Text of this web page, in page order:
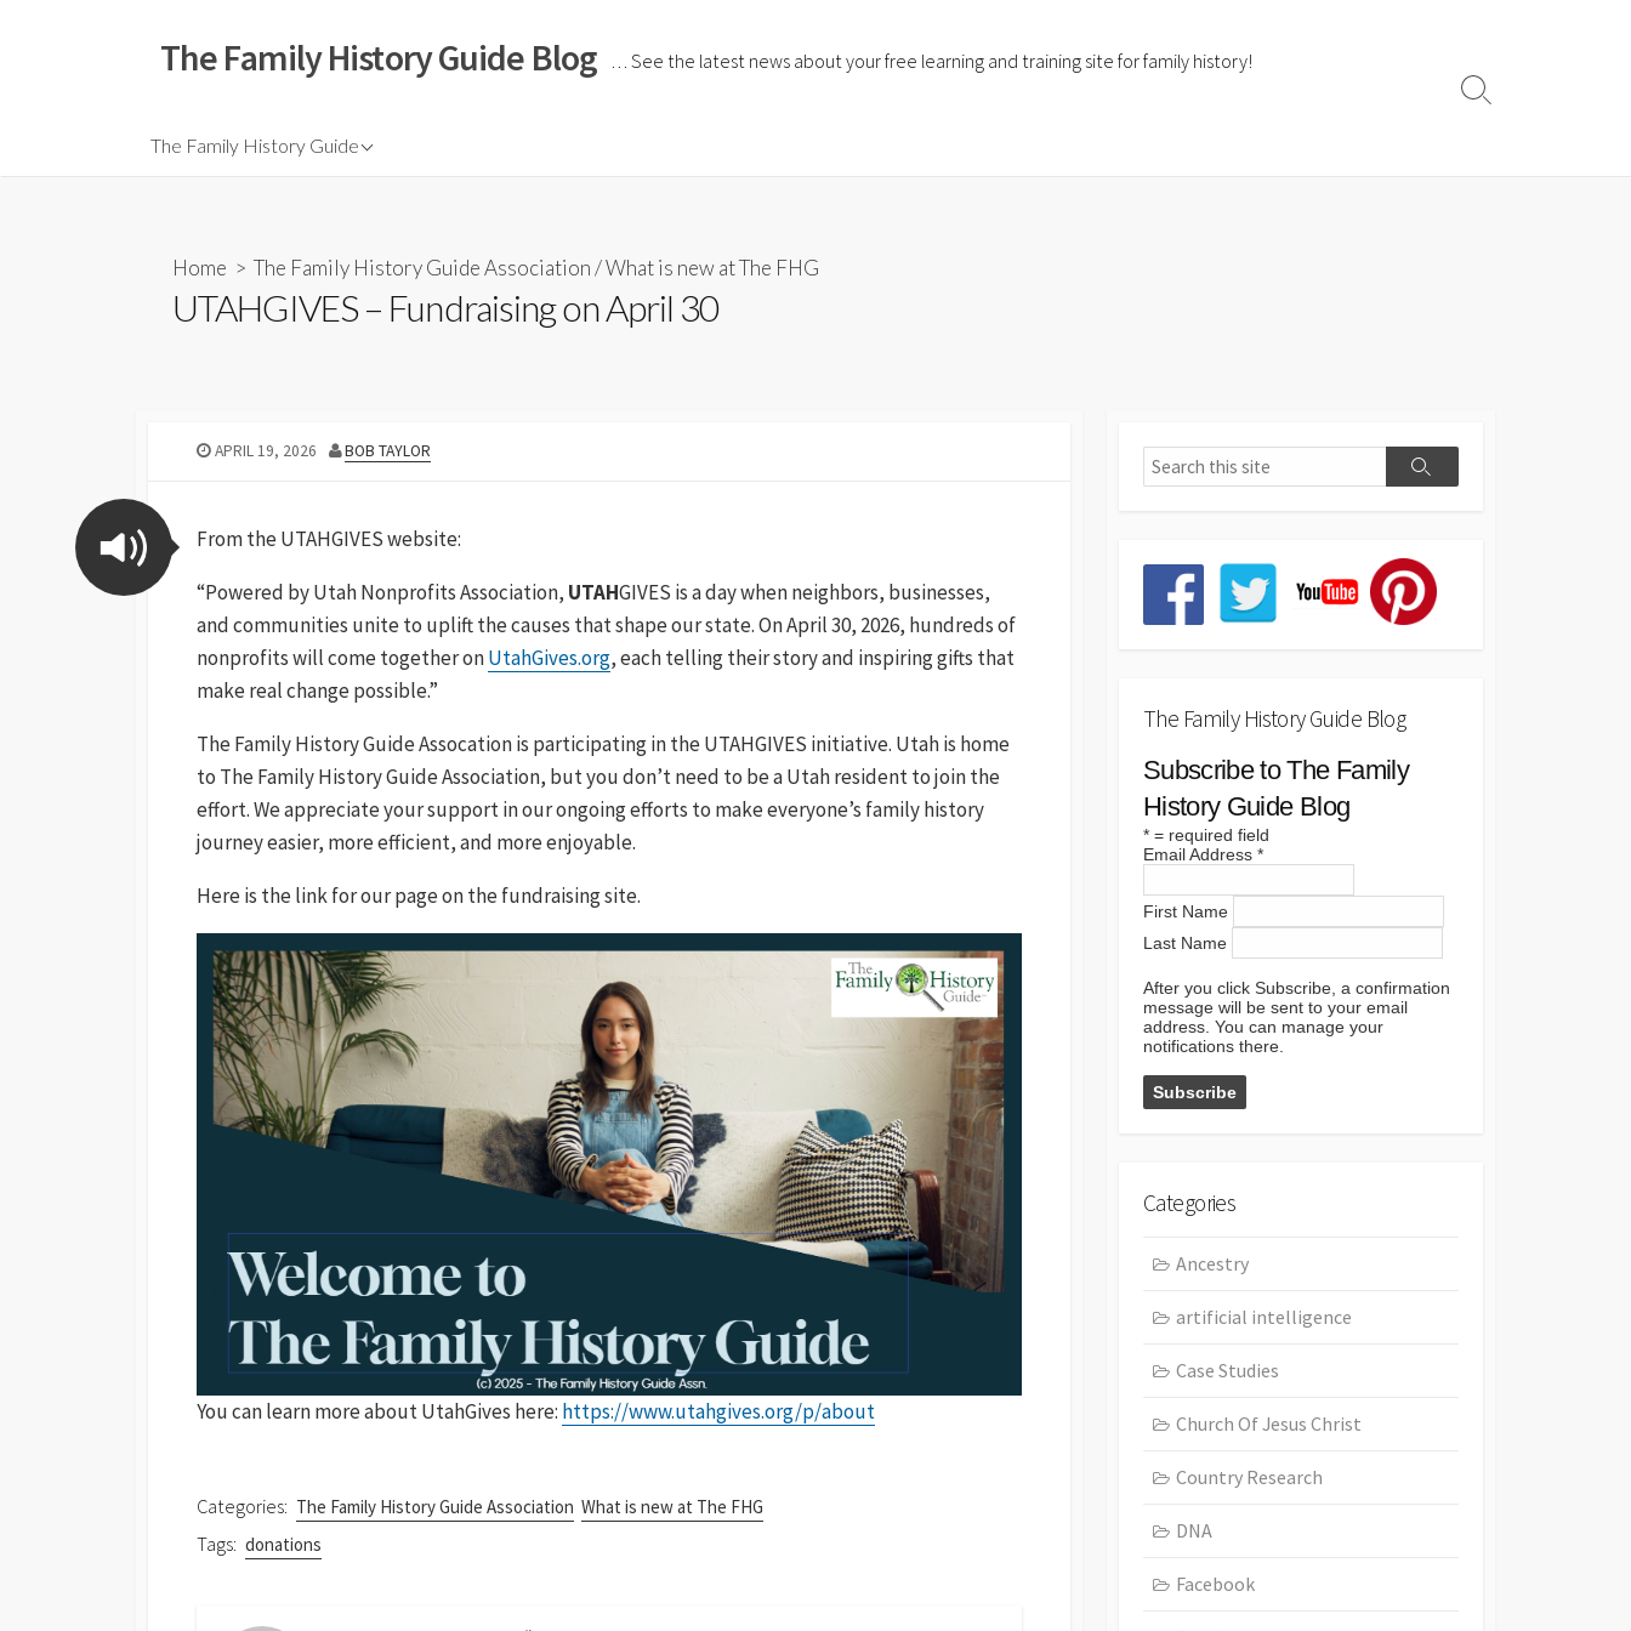
The Family History Guide Blog … See the latest news about your free learning and training site for family history!
The Family History Guide
Home >The Family History Guide Association/What is new at The FHG
UTAHGIVES – Fundraising on April 30
APRIL 19, 2026 BOB TAYLOR
From the UTAHGIVES website:
“Powered by Utah Nonprofits Association, UTAHGIVES is a day when neighbors, businesses,
and communities unite to uplift the causes that shape our state. On April 30, 2026, hundreds of
nonprofits will come together onUtahGives.org, each telling their story and inspiring gifts that
make real change possible.”
The Family History Guide Assocation is participating in the UTAHGIVES initiative. Utah is home
to The Family History Guide Association, but you don’t need to be a Utah resident to join the
effort. We appreciate your support in our ongoing efforts to make everyone’s family history
journey easier, more efficient, and more enjoyable.
Here is the link for our page on the fundraising site.
You can learn more about UtahGives here: https://www.utahgives.org/p/about
Categories: The Family History Guide Association What is new at The FHG
Tags: donations
The Family History Guide Blog
Subscribe to The Family
History Guide Blog
* = required field
Email Address *
First Name
Last Name
After you click Subscribe, a confirmation
message will be sent to your email
address. You can manage your
notifications there.
Categories
Ancestry
artificial intelligence
Case Studies
Church Of Jesus Christ
Country Research
DNA
Facebook